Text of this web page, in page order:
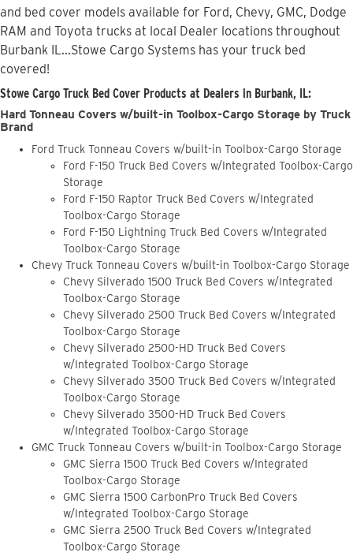
and bed cover models available for Ford, Chevy, GMC, Dodge
RAM and Toyota trucks at local Dealer locations throughout
Burbank IL...Stowe Cargo Systems has your truck bed
covered!
Stowe Cargo Truck Bed Cover Products at Dealers in Burbank, IL:
Hard Tonneau Covers w/built-in Toolbox-Cargo Storage by Truck
Brand
Ford Truck Tonneau Covers w/built-in Toolbox-Cargo Storage
Ford F-150 Truck Bed Covers w/Integrated Toolbox-Cargo
Storage
Ford F-150 Raptor Truck Bed Covers w/Integrated
Toolbox-Cargo Storage
Ford F-150 Lightning Truck Bed Covers w/Integrated
Toolbox-Cargo Storage
Chevy Truck Tonneau Covers w/built-in Toolbox-Cargo Storage
Chevy Silverado 1500 Truck Bed Covers w/Integrated
Toolbox-Cargo Storage
Chevy Silverado 2500 Truck Bed Covers w/Integrated
Toolbox-Cargo Storage
Chevy Silverado 2500-HD Truck Bed Covers
w/Integrated Toolbox-Cargo Storage
Chevy Silverado 3500 Truck Bed Covers w/Integrated
Toolbox-Cargo Storage
Chevy Silverado 3500-HD Truck Bed Covers
w/Integrated Toolbox-Cargo Storage
GMC Truck Tonneau Covers w/built-in Toolbox-Cargo Storage
GMC Sierra 1500 Truck Bed Covers w/Integrated
Toolbox-Cargo Storage
GMC Sierra 1500 CarbonPro Truck Bed Covers
w/Integrated Toolbox-Cargo Storage
GMC Sierra 2500 Truck Bed Covers w/Integrated
Toolbox-Cargo Storage